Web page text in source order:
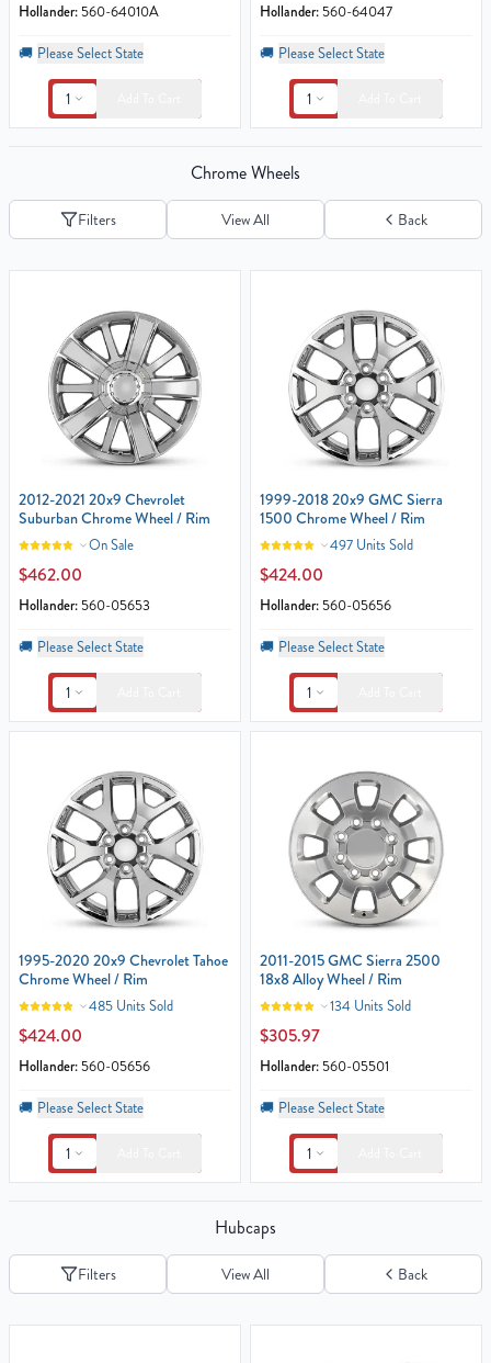
Hollander: 560-64010A
🚚 Please Select State
1
Hollander: 560-64047
🚚 Please Select State
1
Chrome Wheels
Filters View All Back
2012-2021 20x9 Chevrolet
Suburban Chrome Wheel / Rim
On Sale
$462.00
Hollander: 560-05653
🚚 Please Select State
1
1999-2018 20x9 GMC Sierra
1500 Chrome Wheel / Rim
497 Units Sold
$424.00
Hollander: 560-05656
🚚 Please Select State
1
1995-2020 20x9 Chevrolet Tahoe
Chrome Wheel / Rim
485 Units Sold
$424.00
Hollander: 560-05656
🚚 Please Select State
1
2011-2015 GMC Sierra 2500
18x8 Alloy Wheel / Rim
134 Units Sold
$305.97
Hollander: 560-05501
🚚 Please Select State
1
Hubcaps
Filters View All Back